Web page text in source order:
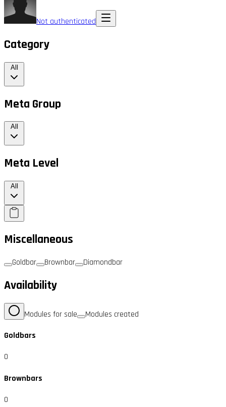
Not authenticated
Category
All
Meta Group
All
Meta Level
All
Miscellaneous
Goldbar Brownbar Diamondbar
Availability
Modules for sale Modules created
Goldbars
0
Brownbars
0